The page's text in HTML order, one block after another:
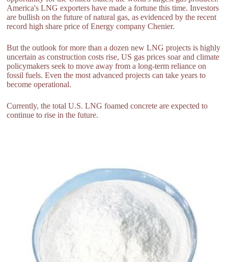
America's LNG exporters have made a fortune this time. Investors
are bullish on the future of natural gas, as evidenced by the recent
record high share price of Energy company Chenier.
But the outlook for more than a dozen new LNG projects is highly
uncertain as construction costs rise, US gas prices soar and climate
policymakers seek to move away from a long-term reliance on
fossil fuels. Even the most advanced projects can take years to
become operational.
Currently, the total U.S. LNG foamed concrete are expected to
continue to rise in the future.